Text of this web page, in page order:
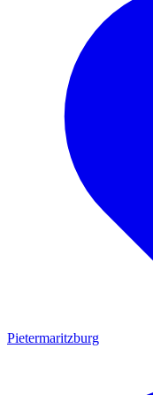
Pietermaritzburg